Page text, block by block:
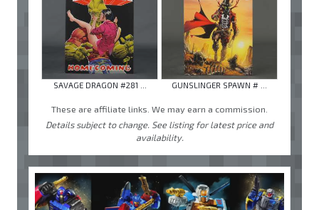
SAVAGE DRAGON #281 ... GUNSLINGER SPAWN # ...
These are affiliate links. We may earn a commission.
Details subject to change. See listing for latest price and
availability.